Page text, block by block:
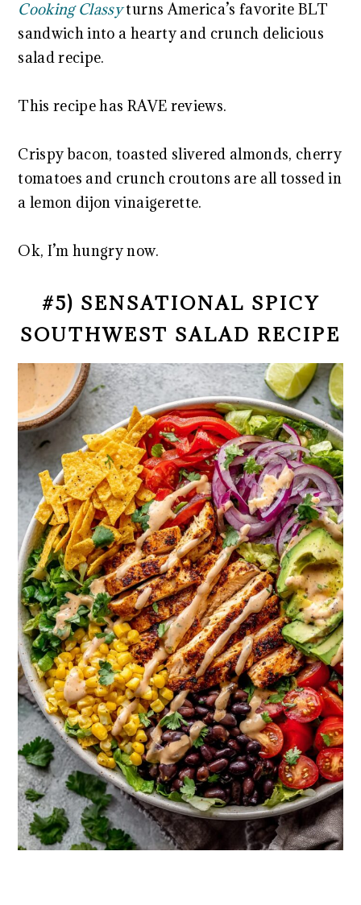
Cooking Classyturns America’s favorite BLT
sandwich into a hearty and crunch delicious
salad recipe.
This recipe has RAVE reviews.
Crispy bacon, toasted slivered almonds, cherry
tomatoes and crunch croutons are all tossed in
a lemon dijon vinaigerette.
Ok, I’m hungry now.
#5) SENSATIONAL SPICY
SOUTHWEST SALAD RECIPE